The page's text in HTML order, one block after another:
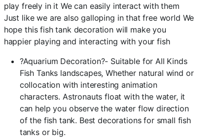
play freely in it We can easily interact with them
Just like we are also galloping in that free world We
hope this fish tank decoration will make you
happier playing and interacting with your fish
?Aquarium Decoration?- Suitable for All Kinds
Fish Tanks landscapes, Whether natural wind or
collocation with interesting animation
characters. Astronauts float with the water, it
can help you observe the water flow direction
of the fish tank. Best decorations for small fish
tanks or big.